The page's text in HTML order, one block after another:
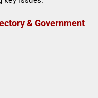
& Government